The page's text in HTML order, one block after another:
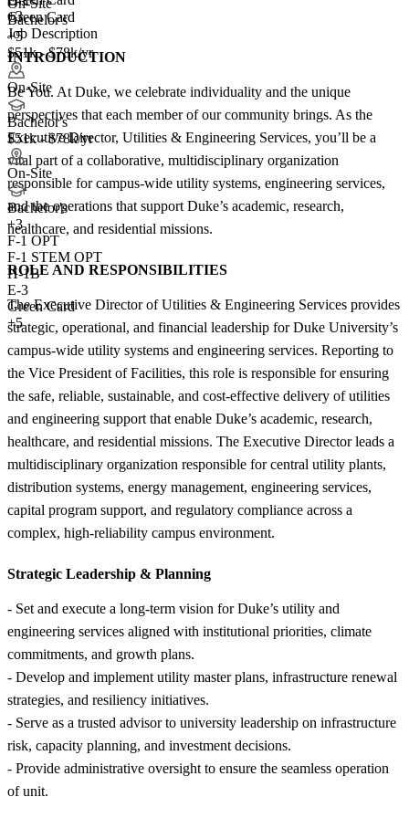
+3
Bachelor's
+5
$51k - $78k/yr
On-Site
Bachelor's
$51k - $78k/yr
On-Site
Bachelor's
+3
F-1 OPT
F-1 STEM OPT
H-1B
E-3
Green Card
+5
Green Card
Job Description
INTRODUCTION
Be You. At Duke, we celebrate individuality and the unique
perspectives that each member of our community brings. As the
Executive Director, Utilities & Engineering Services, you’ll be a
vital part of a collaborative, multidisciplinary organization
responsible for campus-wide utility systems, engineering services,
and the operations that support Duke’s academic, research,
healthcare, and residential missions.
ROLE AND RESPONSIBILITIES
The Executive Director of Utilities & Engineering Services provides
strategic, operational, and financial leadership for Duke University’s
campus-wide utility systems and engineering services. Reporting to
the Vice President of Facilities, this role is responsible for ensuring
the safe, reliable, sustainable, and cost-effective delivery of utilities
and engineering support that enable Duke’s academic, research,
healthcare, and residential missions. The Executive Director leads a
multidisciplinary organization responsible for central utility plants,
distribution systems, energy management, engineering services,
capital program support, and regulatory compliance across a
complex, high-reliability campus environment.
Strategic Leadership & Planning
- Set and execute a long-term vision for Duke’s utility and
engineering services aligned with institutional priorities, climate
commitments, and growth plans.
- Develop and implement utility master plans, infrastructure renewal
strategies, and resiliency initiatives.
- Serve as a trusted advisor to university leadership on infrastructure
risk, capacity planning, and investment decisions.
- Provide administrative oversight to ensure the seamless operation
of unit.